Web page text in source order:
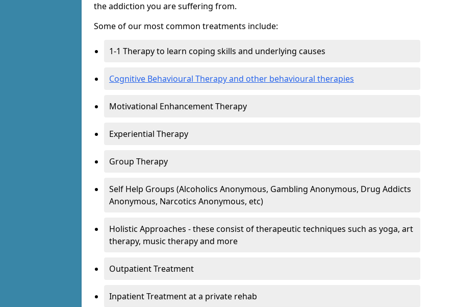
the addiction you are suffering from.
Some of our most common treatments include:
1-1 Therapy to learn coping skills and underlying causes
Cognitive Behavioural Therapy and other behavioural therapies
Motivational Enhancement Therapy
Experiential Therapy
Group Therapy
Self Help Groups (Alcoholics Anonymous, Gambling Anonymous, Drug Addicts
Anonymous, Narcotics Anonymous, etc)
Holistic Approaches - these consist of therapeutic techniques such as yoga, art
therapy, music therapy and more
Outpatient Treatment
Inpatient Treatment at a private rehab